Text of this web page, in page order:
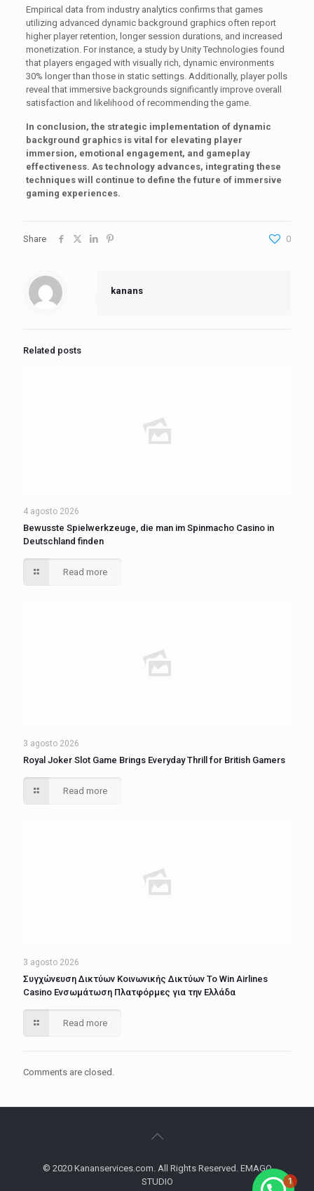
Empirical data from industry analytics confirms that games
utilizing advanced dynamic background graphics often report
higher player retention, longer session durations, and increased
monetization. For instance, a study by Unity Technologies found
that players engaged with visually rich, dynamic environments
30% longer than those in static settings. Additionally, player polls
reveal that immersive backgrounds significantly improve overall
satisfaction and likelihood of recommending the game.
In conclusion, the strategic implementation of dynamic
background graphics is vital for elevating player
immersion, emotional engagement, and gameplay
effectiveness. As technology advances, integrating these
techniques will continue to define the future of immersive
gaming experiences.
Share 0
kanans
Related posts
4 agosto 2026
Bewusste Spielwerkzeuge, die man im Spinmacho Casino in
Deutschland finden
Read more
3 agosto 2026
Royal Joker Slot Game Brings Everyday Thrill for British Gamers
Read more
3 agosto 2026
Συγχώνευση Δικτύων Κοινωνικής Δικτύων Το Win Airlines
Casino Ενσωμάτωση Πλατφόρμες για την Ελλάδα
Read more
Comments are closed.
© 2020 Kananservices.com. All Rights Reserved. EMAGO
STUDIO
1